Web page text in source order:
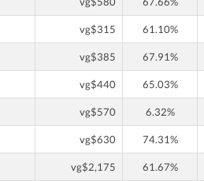
vg$315 61.10%
vg$385 67.91%
vg$440 65.03%
vg$570 6.32%
vg$630 74.31%
vg$2,175 61.67%